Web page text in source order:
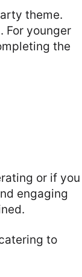
theme.
For younger
the
or if you
engaging
to